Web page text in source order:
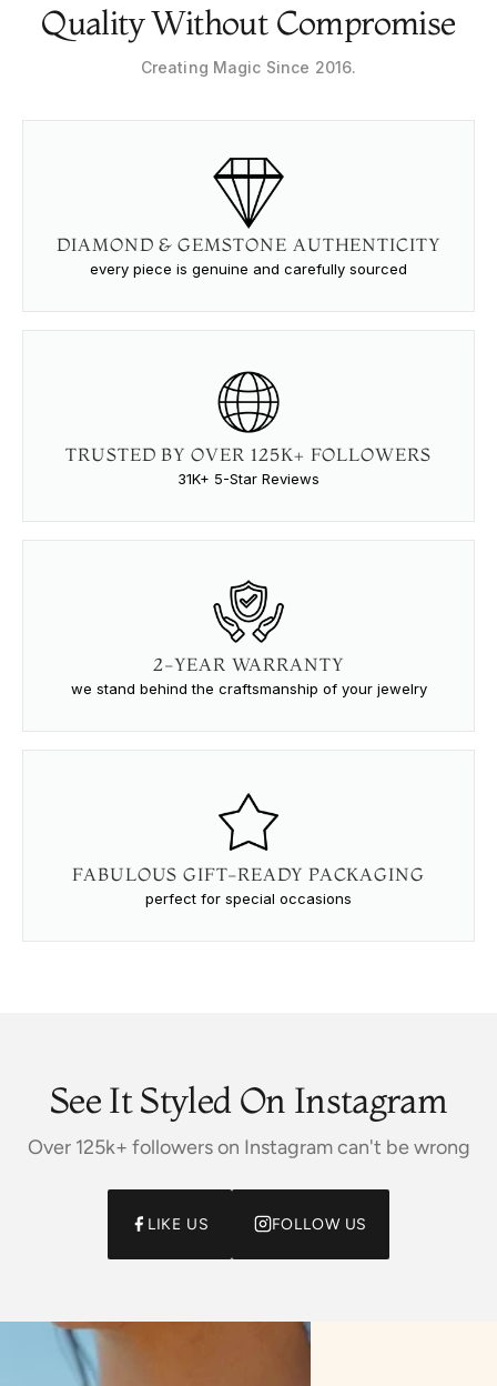
Quality Without Compromise
Creating Magic Since 2016.
DIAMOND & GEMSTONE AUTHENTICITY
every piece is genuine and carefully sourced
TRUSTED BY OVER 125K+ FOLLOWERS
31K+ 5-Star Reviews
2-YEAR WARRANTY
we stand behind the craftsmanship of your jewelry
FABULOUS GIFT-READY PACKAGING
perfect for special occasions
See It Styled On Instagram
Over 125k+ followers on Instagram can't be wrong
LIKE US FOLLOW US